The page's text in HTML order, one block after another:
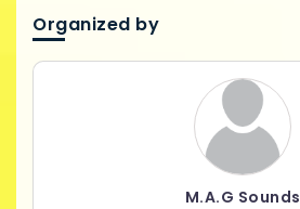
Organized by
M.A.G Sounds